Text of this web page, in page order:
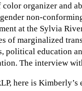
organizer and
non-
at the Sylvia
of marginalized
political education
The interview
here is Kimberly’s